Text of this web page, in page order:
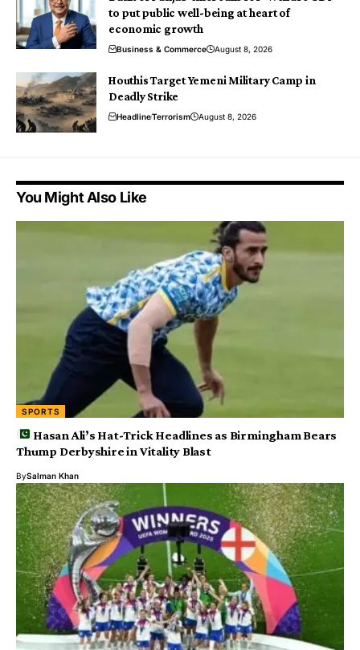
to put public well-being at heart of
economic growth
Business & Commerce August 8, 2026
Houthis Target Yemeni Military Camp in
Deadly Strike
HeadlineTerrorism August 8, 2026
You Might Also Like
SPORTS
Hasan Ali’s Hat-Trick Headlines as Birmingham Bears
Thump Derbyshire in Vitality Blast
BySalman Khan